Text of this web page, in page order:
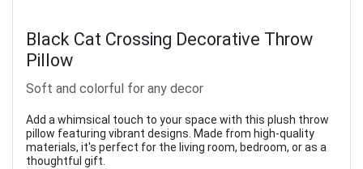
Black Cat Crossing Decorative Throw
Pillow
Soft and colorful for any decor
Add a whimsical touch to your space with this plush throw
pillow featuring vibrant designs. Made from high-quality
materials, it's perfect for the living room, bedroom, or as a
thoughtful gift.